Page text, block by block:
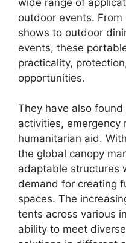
outdoor events.
shows to outdoor
events, these
practicality,
opportunities.
They have also
activities, emergency
humanitarian aid.
the global canopy
adaptable structures
demand for creating
spaces. The
tents across various
ability to meet